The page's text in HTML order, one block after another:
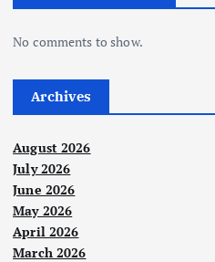
No comments to show.
Archives
August 2026
July 2026
June 2026
May 2026
April 2026
March 2026